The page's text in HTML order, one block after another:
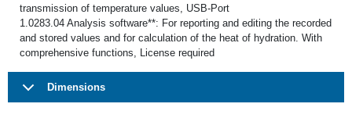
transmission of temperature values, USB-Port
1.0283.04 Analysis software**: For reporting and editing the recorded
and stored values and for calculation of the heat of hydration. With
comprehensive functions, License required
Dimensions